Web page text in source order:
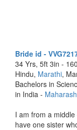
Bride id -
34 Yrs, 5ft 3in -
Hindu, Marathi,
Bachelors in
in India -
I am from a
have one sister